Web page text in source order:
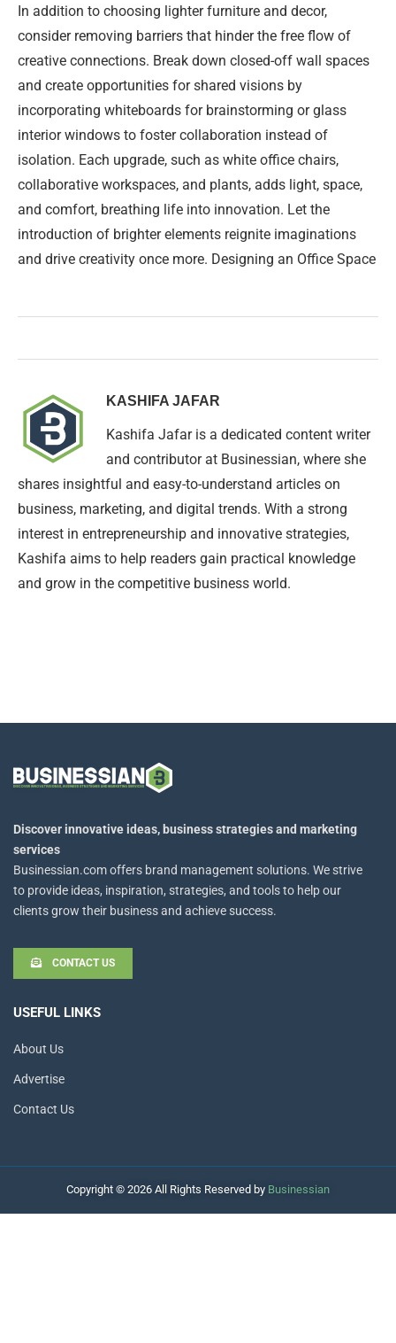
In addition to choosing lighter furniture and decor,
consider removing barriers that hinder the free flow of
creative connections. Break down closed-off wall spaces
and create opportunities for shared visions by
incorporating whiteboards for brainstorming or glass
interior windows to foster collaboration instead of
isolation. Each upgrade, such as white office chairs,
collaborative workspaces, and plants, adds light, space,
and comfort, breathing life into innovation. Let the
introduction of brighter elements reignite imaginations
and drive creativity once more. Designing an Office Space
KASHIFA JAFAR
Kashifa Jafar is a dedicated content writer
and contributor at Businessian, where she
shares insightful and easy-to-understand articles on
business, marketing, and digital trends. With a strong
interest in entrepreneurship and innovative strategies,
Kashifa aims to help readers gain practical knowledge
and grow in the competitive business world.
Discover innovative ideas, business strategies and marketing
services
Businessian.com offers brand management solutions. We strive
to provide ideas, inspiration, strategies, and tools to help our
clients grow their business and achieve success.
CONTACT US
USEFUL LINKS
About Us
Advertise
Contact Us
Copyright © 2026 All Rights Reserved by Businessian